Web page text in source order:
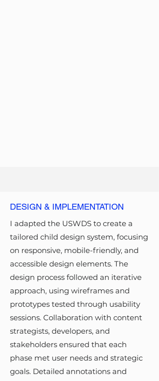
DESIGN & IMPLEMENTATION
I adapted the USWDS to create a
tailored child design system, focusing
on responsive, mobile-friendly, and
accessible design elements. The
design process followed an iterative
approach, using wireframes and
prototypes tested through usability
sessions. Collaboration with content
strategists, developers, and
stakeholders ensured that each
phase met user needs and strategic
goals. Detailed annotations and